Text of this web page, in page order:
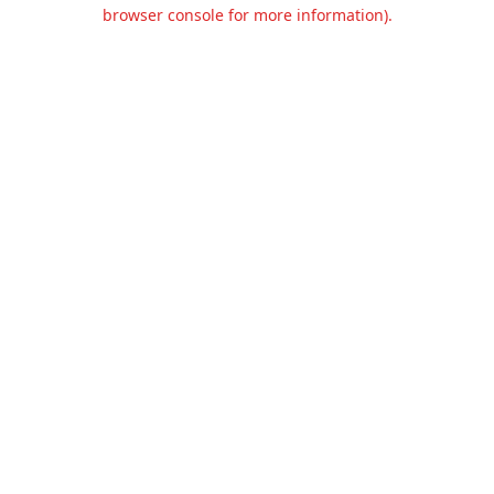
browser console for more information).